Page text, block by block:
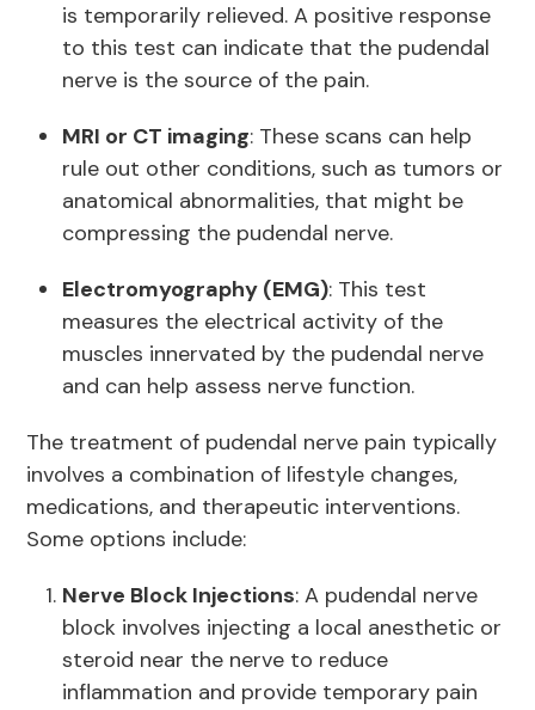
is temporarily relieved. A positive response
to this test can indicate that the pudendal
nerve is the source of the pain.
MRI or CT imaging: These scans can help
rule out other conditions, such as tumors or
anatomical abnormalities, that might be
compressing the pudendal nerve.
Electromyography (EMG): This test
measures the electrical activity of the
muscles innervated by the pudendal nerve
and can help assess nerve function.
The treatment of pudendal nerve pain typically
involves a combination of lifestyle changes,
medications, and therapeutic interventions.
Some options include:
Nerve Block Injections: A pudendal nerve
block involves injecting a local anesthetic or
steroid near the nerve to reduce
inflammation and provide temporary pain